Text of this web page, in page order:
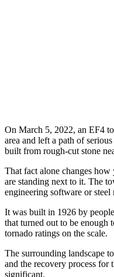
On March 5, 2022, an EF4
area and left a path of
built from rough-cut stone
That fact alone changes
are standing next to it. The
engineering software or steel
It was built in 1926 by
that turned out to be enough
tornado ratings on the scale.
The surrounding landscape
and the recovery process for
significant.